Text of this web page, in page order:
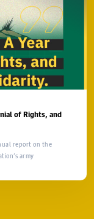
of Rights, and
report on the
army